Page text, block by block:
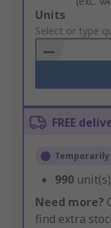
Add
to
Basket
Units
Select or type
FREE
990
Need more?
find extra